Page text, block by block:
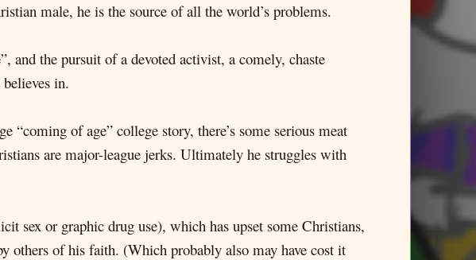
male, he is the source of all the world’s problems.
the pursuit of a devoted activist, a comely, chaste
in.
“coming of age” college story, there’s some serious meat
are major-league jerks. Ultimately he struggles with
sex or graphic drug use), which has upset some Christians,
others of his faith. (Which probably also may have cost it